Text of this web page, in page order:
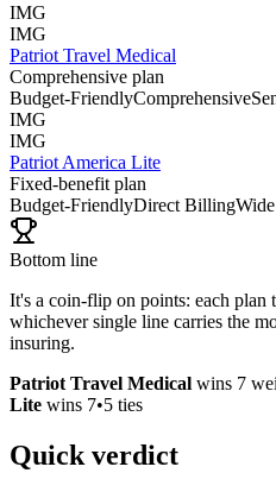
IMG
IMG
Patriot Travel Medical
Comprehensive plan
Budget-FriendlyComprehensive
IMG
IMG
Patriot America Lite
Fixed-benefit plan
Budget-FriendlyDirect Billing
Bottom line
It's a coin-flip on points: each plan
whichever single line carries the
insuring.
Patriot Travel Medical wins 7
Lite wins 7•5 ties
Quick verdict